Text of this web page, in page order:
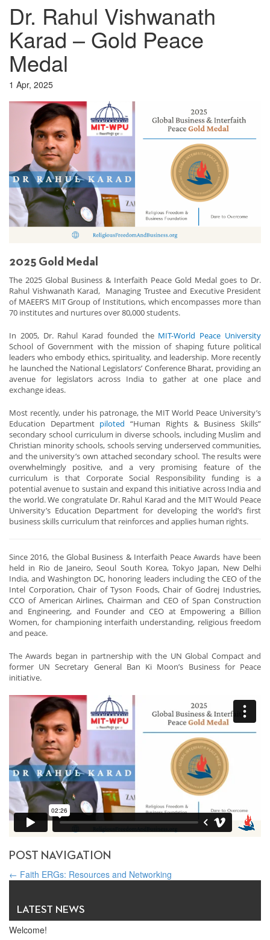
Dr. Rahul Vishwanath
Karad – Gold Peace
Medal
1 Apr, 2025
2025 Gold Medal
The 2025 Global Business & Interfaith Peace Gold Medal goes to Dr.
Rahul Vishwanath Karad, Managing Trustee and Executive President
of MAEER’S MIT Group of Institutions, which encompasses more than
70 institutes and nurtures over 80,000 students.
In 2005, Dr. Rahul Karad founded the MIT-World Peace University
School of Government with the mission of shaping future political
leaders who embody ethics, spirituality, and leadership. More recently
he launched the National Legislators’ Conference Bharat, providing an
avenue for legislators across India to gather at one place and
exchange ideas.
Most recently, under his patronage, the MIT World Peace University’s
Education Department piloted “Human Rights & Business Skills”
secondary school curriculum in diverse schools, including Muslim and
Christian minority schools, schools serving underserved communities,
and the university’s own attached secondary school. The results were
overwhelmingly positive, and a very promising feature of the
curriculum is that Corporate Social Responsibility funding is a
potential avenue to sustain and expand this initiative across India and
the world. We congratulate Dr. Rahul Karad and the MIT Would Peace
University’s Education Department for developing the world’s first
business skills curriculum that reinforces and applies human rights.
Since 2016, the Global Business & Interfaith Peace Awards have been
held in Rio de Janeiro, Seoul South Korea, Tokyo Japan, New Delhi
India, and Washington DC, honoring leaders including the CEO of the
Intel Corporation, Chair of Tyson Foods, Chair of Godrej Industries,
CCO of American Airlines, Chairman and CEO of Span Construction
and Engineering, and Founder and CEO at Empowering a Billion
Women, for championing interfaith understanding, religious freedom
and peace.
The Awards began in partnership with the UN Global Compact and
former UN Secretary General Ban Ki Moon’s Business for Peace
initiative.
POST NAVIGATION
← Faith ERGs: Resources and Networking
LATEST NEWS
Welcome!